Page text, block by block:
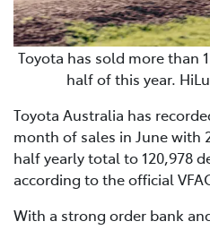
Toyota has sold more than
half of this year.
Toyota Australia has
month of sales in June with
half yearly total to 120,978
according to the official
With a strong order bank